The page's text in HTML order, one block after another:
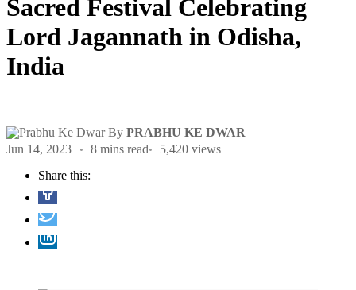
Sacred Festival Celebrating
Lord Jagannath in Odisha,
India
By PRABHU KE DWAR
Jun 14, 2023
8 mins read
5,420 views
Share this: